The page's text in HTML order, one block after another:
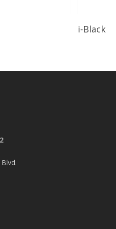
i-Black